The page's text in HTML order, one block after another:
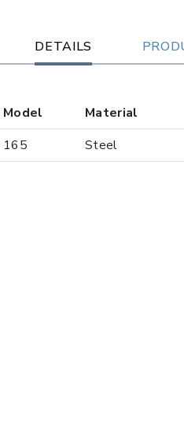
DETAILS
Model Material
165
Steel